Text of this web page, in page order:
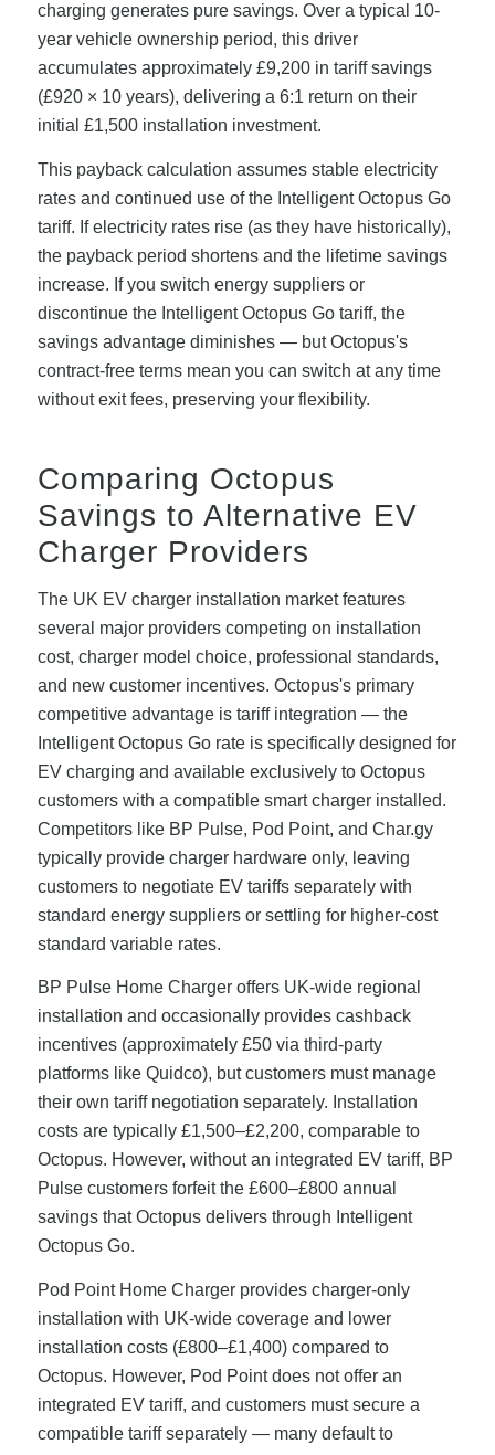
charging generates pure savings. Over a typical 10-
year vehicle ownership period, this driver
accumulates approximately £9,200 in tariff savings
(£920 × 10 years), delivering a 6:1 return on their
initial £1,500 installation investment.
This payback calculation assumes stable electricity
rates and continued use of the Intelligent Octopus Go
tariff. If electricity rates rise (as they have historically),
the payback period shortens and the lifetime savings
increase. If you switch energy suppliers or
discontinue the Intelligent Octopus Go tariff, the
savings advantage diminishes — but Octopus's
contract-free terms mean you can switch at any time
without exit fees, preserving your flexibility.
Comparing Octopus
Savings to Alternative EV
Charger Providers
The UK EV charger installation market features
several major providers competing on installation
cost, charger model choice, professional standards,
and new customer incentives. Octopus's primary
competitive advantage is tariff integration — the
Intelligent Octopus Go rate is specifically designed for
EV charging and available exclusively to Octopus
customers with a compatible smart charger installed.
Competitors like BP Pulse, Pod Point, and Char.gy
typically provide charger hardware only, leaving
customers to negotiate EV tariffs separately with
standard energy suppliers or settling for higher-cost
standard variable rates.
BP Pulse Home Charger offers UK-wide regional
installation and occasionally provides cashback
incentives (approximately £50 via third-party
platforms like Quidco), but customers must manage
their own tariff negotiation separately. Installation
costs are typically £1,500–£2,200, comparable to
Octopus. However, without an integrated EV tariff, BP
Pulse customers forfeit the £600–£800 annual
savings that Octopus delivers through Intelligent
Octopus Go.
Pod Point Home Charger provides charger-only
installation with UK-wide coverage and lower
installation costs (£800–£1,400) compared to
Octopus. However, Pod Point does not offer an
integrated EV tariff, and customers must secure a
compatible tariff separately — many default to